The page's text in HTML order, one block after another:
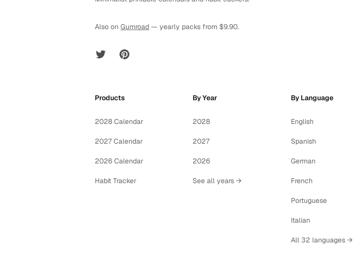
Also on Gumroad — yearly packs from $9.90.
Twitter Pinterest
Products
2028 Calendar
2027 Calendar
2026 Calendar
Habit Tracker
By Year
2028
2027
2026
See all years →
By Language
English
Spanish
German
French
Portuguese
Italian
All 32 languages →